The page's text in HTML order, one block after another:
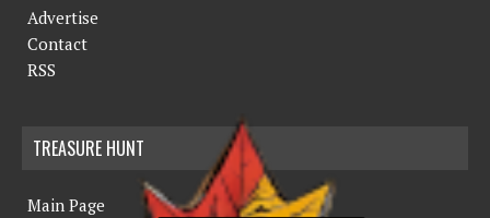
Advertise
Contact
RSS
TREASURE HUNT
Main Page